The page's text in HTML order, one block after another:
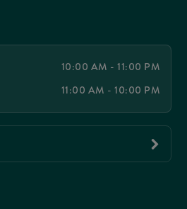
10:00 AM - 11:00 PM
11:00 AM - 10:00 PM